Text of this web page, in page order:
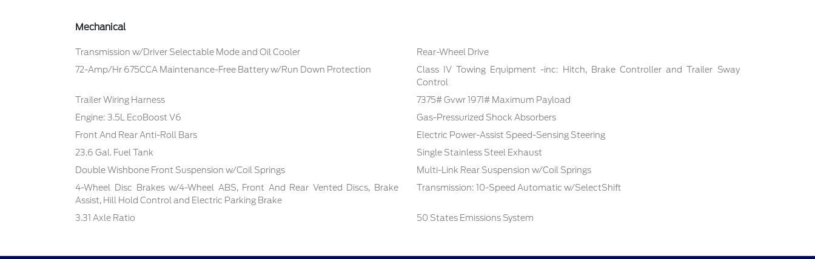
Mechanical
Transmission w/Driver Selectable Mode and Oil Cooler
Rear-Wheel Drive
72-Amp/Hr 675CCA Maintenance-Free Battery w/Run Down Protection
Class IV Towing Equipment -inc: Hitch, Brake Controller and Trailer Sway
Control
Trailer Wiring Harness
7375# Gvwr 1971# Maximum Payload
Engine: 3.5L EcoBoost V6
Gas-Pressurized Shock Absorbers
Front And Rear Anti-Roll Bars
Electric Power-Assist Speed-Sensing Steering
23.6 Gal. Fuel Tank
Single Stainless Steel Exhaust
Double Wishbone Front Suspension w/Coil Springs
Multi-Link Rear Suspension w/Coil Springs
4-Wheel Disc Brakes w/4-Wheel ABS, Front And Rear Vented Discs, Brake
Assist, Hill Hold Control and Electric Parking Brake
Transmission: 10-Speed Automatic w/SelectShift
3.31 Axle Ratio 50 States Emissions System